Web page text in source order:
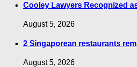
Cooley Lawyers Recognized
August 5, 2026
2 Singaporean restaurants
August 5, 2026